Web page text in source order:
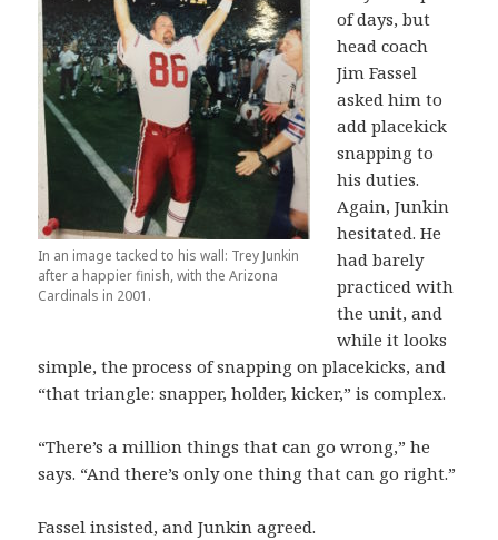
In an image tacked to his wall: Trey Junkin
after a happier finish, with the Arizona
Cardinals in 2001.
of days, but
head coach
Jim Fassel
asked him to
add placekick
snapping to
his duties.
Again, Junkin
hesitated. He
had barely
practiced with
the unit, and
while it looks
simple, the process of snapping on placekicks, and
“that triangle: snapper, holder, kicker,” is complex.
“There’s a million things that can go wrong,” he
says. “And there’s only one thing that can go right.”
Fassel insisted, and Junkin agreed.